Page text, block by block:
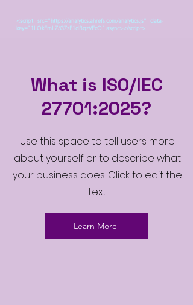
<script src="https://analytics.ahrefs.com/analytics.js" data-
key="1LQkEmLZ/GZzF1dBqzVEcQ" async></script>
What is ISO/IEC
27701:2025?
Use this space to tell users more
about yourself or to describe what
your business does. Click to edit the
text.
Learn More